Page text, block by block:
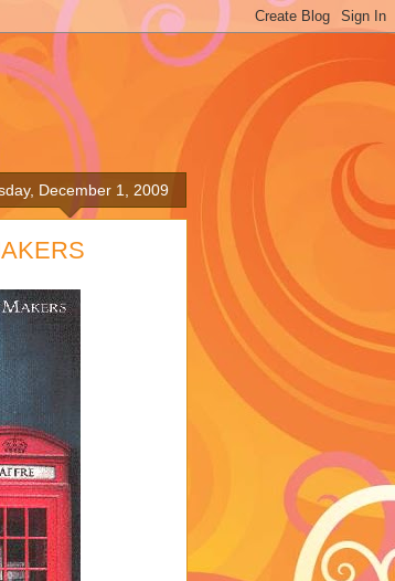
December 1, 2009